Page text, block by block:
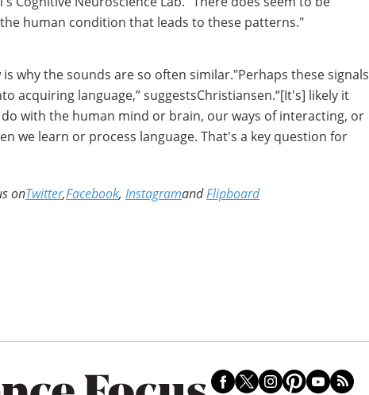
human condition that leads to these patterns."
why the sounds are so often similar."Perhaps these signals
acquiring language,” suggestsChristiansen.“[It's] likely it
with the human mind or brain, our ways of interacting, or
we learn or process language. That's a key question for
onTwitter,Facebook, InstagramandFlipboard